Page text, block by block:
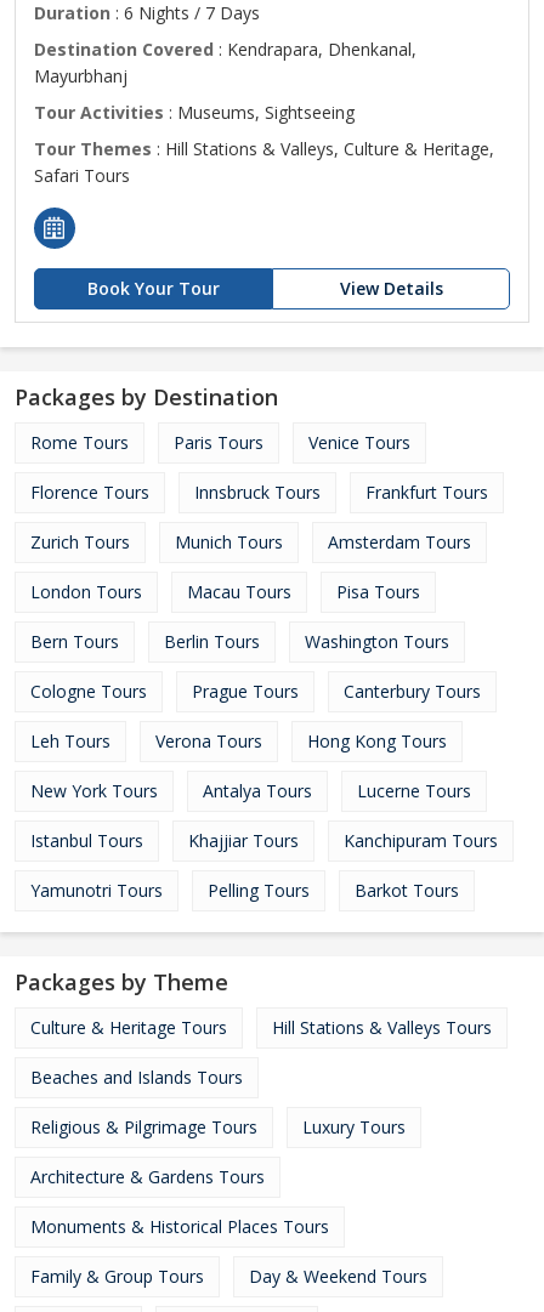
Duration : 6 Nights / 7 Days
Destination Covered : Kendrapara, Dhenkanal,
Mayurbhanj
Tour Activities : Museums, Sightseeing
Tour Themes : Hill Stations & Valleys, Culture & Heritage,
Safari Tours
Book Your Tour View Details
Packages by Destination
Rome Tours Paris Tours Venice Tours
Florence Tours Innsbruck Tours Frankfurt Tours
Zurich Tours Munich Tours Amsterdam Tours
London Tours Macau Tours Pisa Tours
Bern Tours Berlin Tours Washington Tours
Cologne Tours Prague Tours Canterbury Tours
Leh Tours Verona Tours Hong Kong Tours
New York Tours Antalya Tours Lucerne Tours
Istanbul Tours Khajjiar Tours Kanchipuram Tours
Yamunotri Tours Pelling Tours Barkot Tours
Packages by Theme
Culture & Heritage Tours Hill Stations & Valleys Tours
Beaches and Islands Tours
Religious & Pilgrimage Tours Luxury Tours
Architecture & Gardens Tours
Monuments & Historical Places Tours
Family & Group Tours Day & Weekend Tours